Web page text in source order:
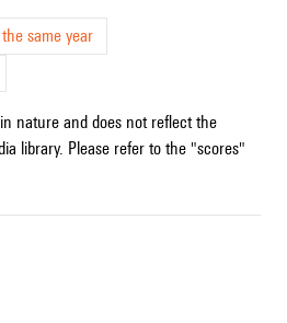
same year
nature and does not reflect the
library. Please refer to the "scores"